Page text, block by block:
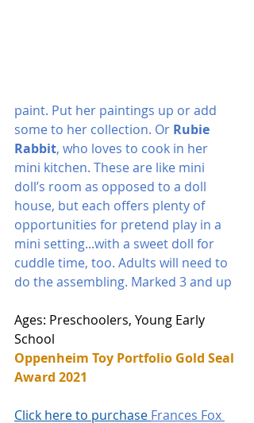
paint. Put her paintings up or add
some to her collection. Or Rubie
Rabbit, who loves to cook in her
mini kitchen. These are like mini
doll’s room as opposed to a doll
house, but each offers plenty of
opportunities for pretend play in a
mini setting...with a sweet doll for
cuddle time, too. Adults will need to
do the assembling. Marked 3 and up
Ages: Preschoolers, Young Early
School
Oppenheim Toy Portfolio Gold Seal
Award 2021
Click here to purchase Frances Fox